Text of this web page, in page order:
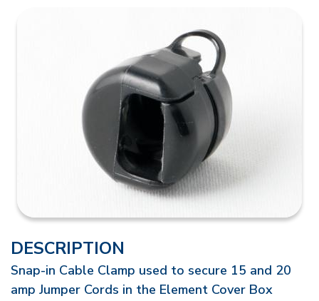
DESCRIPTION
Snap-in Cable Clamp used to secure 15 and 20
amp Jumper Cords in the Element Cover Box